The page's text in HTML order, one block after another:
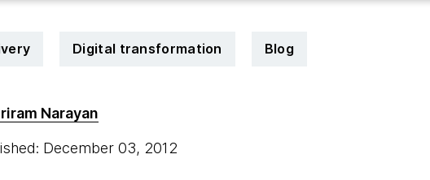
Digital transformation Blog
Narayan
December 03, 2012